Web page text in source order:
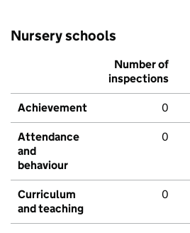
Nursery schools
Number of
inspections
Achievement 0
Attendance
and
behaviour
0
Curriculum
and teaching
0